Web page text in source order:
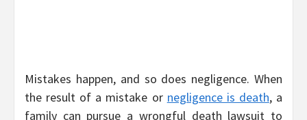
Mistakes happen, and so does negligence. When
the result of a mistake or negligence is death, a
family can pursue a wrongful death lawsuit to